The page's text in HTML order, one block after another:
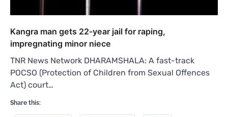
Kangra man gets 22-year jail for raping,
impregnating minor niece
TNR News Network DHARAMSHALA: A fast-track
POCSO (Protection of Children from Sexual Offences
Act) court…
Share this: